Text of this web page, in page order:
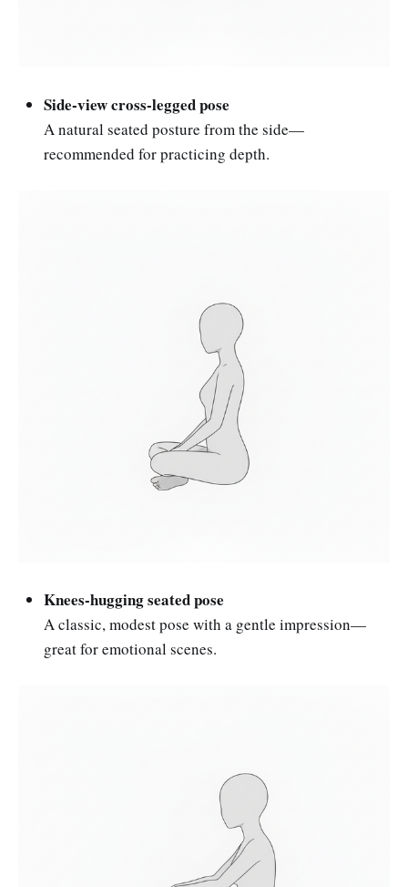
Side-view cross-legged pose
A natural seated posture from the side—
recommended for practicing depth.
Knees-hugging seated pose
A classic, modest pose with a gentle impression—
great for emotional scenes.